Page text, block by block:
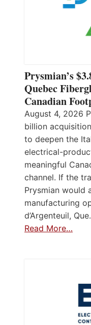
Prysmian’s
Quebec
Canadian
August 4, 2026
billion
to deepen the
electrical-
meaningful
channel. If the
Prysmian would
manufacturing
d’Argenteuil,
Read More…